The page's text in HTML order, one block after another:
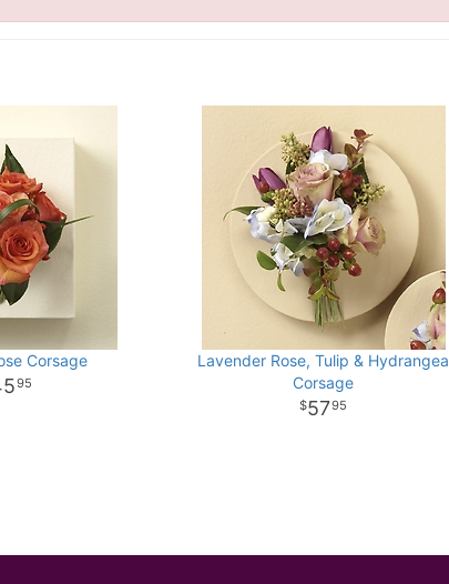
Corsage
95
Lavender Rose, Tulip & Hydrangea
Corsage
5795